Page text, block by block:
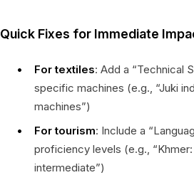
Quick Fixes for Immediate
For textiles: Add a “Technical
specific machines (e.g., “Juki
machines”)
For tourism: Include a
proficiency levels (e.g.,
intermediate”)